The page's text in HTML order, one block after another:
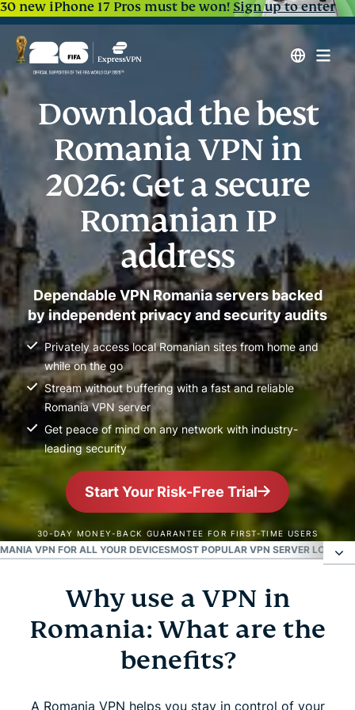
30 new iPhone 17 Pros must be won!Sign up to enter
Download the best
Romania VPN in
2026: Get a secure
Romanian IP
address
Dependable VPN Romania servers backed
by independent privacy and security audits
Privately access local Romanian sites from home and
while on the go
Stream without buffering with a fast and reliable
Romania VPN server
Get peace of mind on any network with industry-
leading security
Start Your Risk-Free Trial
30-DAY MONEY-BACK GUARANTEE FOR FIRST-TIME USERS
VPN FOR ALL YOUR DEVICESMOST POPULAR VPN SERVER
Why use a VPN in Romania: What are the
How to get a Romanian IP address in 3 easy steps
Why use a VPN in
Romania: What are the
benefits?
A Romania VPN helps you stay in control of your